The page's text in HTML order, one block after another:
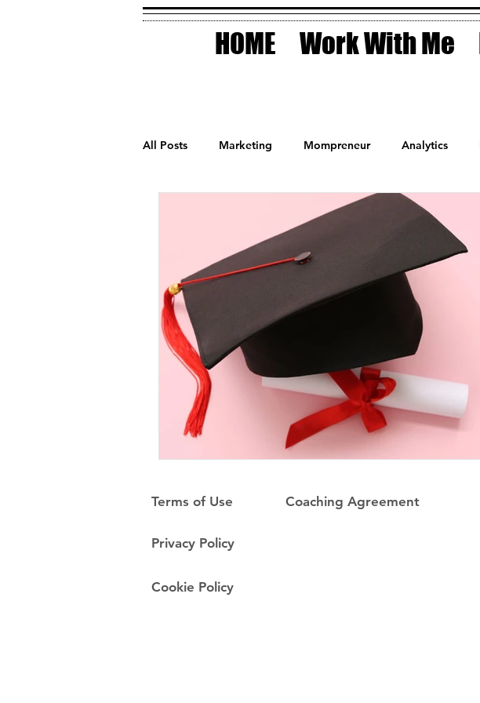
HOME Work With Me
All Posts Marketing Mompreneur Analytics
Motivation
AI Technology
Cookie Policy
Terms of Use
Privacy Policy
Coaching Agreement